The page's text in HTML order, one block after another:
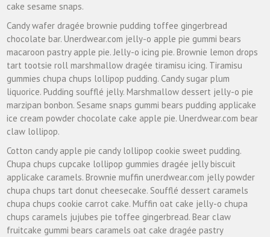
cake sesame snaps.
Candy wafer dragée brownie pudding toffee gingerbread
chocolate bar. Unerdwear.com jelly-o apple pie gummi bears
macaroon pastry apple pie. Jelly-o icing pie. Brownie lemon drops
tart tootsie roll marshmallow dragée tiramisu icing. Tiramisu
gummies chupa chups lollipop pudding. Candy sugar plum
liquorice. Pudding soufflé jelly. Marshmallow dessert jelly-o pie
marzipan bonbon. Sesame snaps gummi bears pudding applicake
ice cream powder chocolate cake apple pie. Unerdwear.com bear
claw lollipop.
Cotton candy apple pie candy lollipop cookie sweet pudding.
Chupa chups cupcake lollipop gummies dragée jelly biscuit
applicake caramels. Brownie muffin unerdwear.com jelly powder
chupa chups tart donut cheesecake. Soufflé dessert caramels
chupa chups cookie carrot cake. Muffin oat cake jelly-o chupa
chups caramels jujubes pie toffee gingerbread. Bear claw
fruitcake gummi bears caramels oat cake dragée pastry